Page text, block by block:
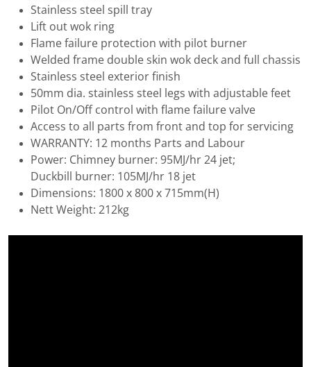
Stainless steel spill tray
Lift out wok ring
Flame failure protection with pilot burner
Welded frame double skin wok deck and full chassis
Stainless steel exterior finish
50mm dia. stainless steel legs with adjustable feet
Pilot On/Off control with flame failure valve
Access to all parts from front and top for servicing
WARRANTY: 12 months Parts and Labour
Power: Chimney burner: 95MJ/hr 24 jet;
Duckbill burner: 105MJ/hr 18 jet
Dimensions: 1800 x 800 x 715mm(H)
Nett Weight: 212kg